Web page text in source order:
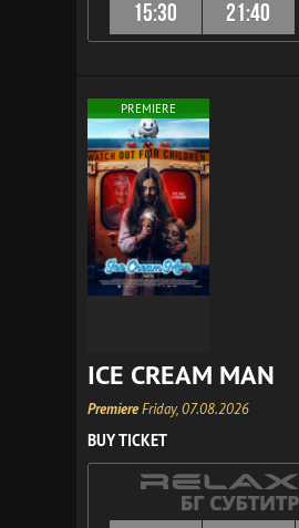
15:30 21:40
PREMIERE
ICE CREAM MAN
PremiereFriday, 07.08.2026
BUY TICKET